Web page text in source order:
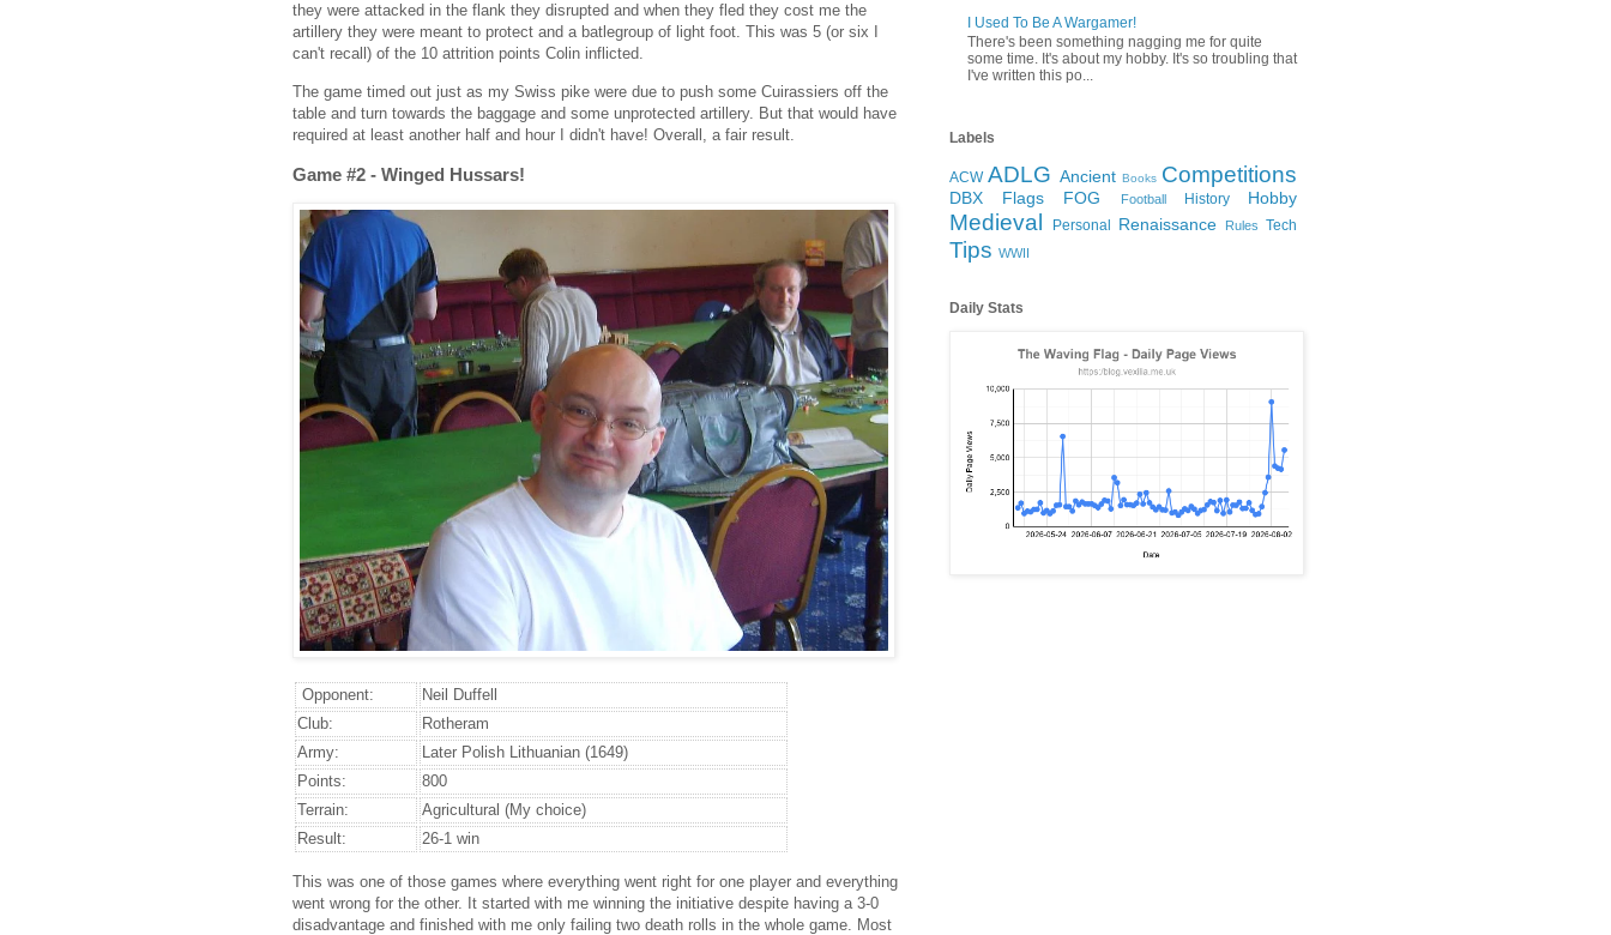
they were attacked in the flank they disrupted and when they fled they cost me the
artillery they were meant to protect and a batlegroup of light foot. This was 5 (or six I
can't recall) of the 10 attrition points Colin inflicted.
The game timed out just as my Swiss pike were due to push some Cuirassiers off the
table and turn towards the baggage and some unprotected artillery. But that would have
required at least another half and hour I didn't have! Overall, a fair result.
Game #2 - Winged Hussars!
Opponent:
Neil Duffell
Club:
Rotheram
Army:
Later Polish Lithuanian (1649)
Points:
800
Terrain:
Agricultural (My choice)
Result:
26-1 win
This was one of those games where everything went right for one player and everything
went wrong for the other. It started with me winning the initiative despite having a 3-0
disadvantage and finished with me only failing two death rolls in the whole game. Most
I Used To Be A Wargamer!
There's been something nagging me for quite
some time. It's about my hobby. It's so troubling that
I've written this po...
Labels
ACW ADLG Ancient Books Competitions
DBX Flags FOG Football History Hobby
Medieval Personal Renaissance Rules Tech
Tips WWII
Daily Stats